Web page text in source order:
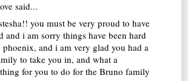
said...
you must be very proud to have
and i am sorry things have been hard
and i am very glad you had a
to take you in, and what a
for you to do for the Bruno family